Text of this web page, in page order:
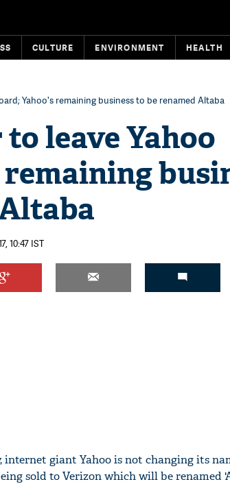
CULTURE ENVIRONMENT HEALTH
Yahoo's remaining business to be renamed Altaba
leave Yahoo
10:47 IST
giant Yahoo is not changing its
sold to Verizon which will be renamed